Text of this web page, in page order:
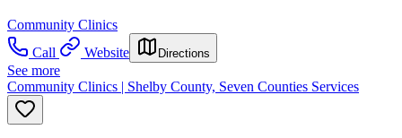
Community Clinics
Call
Website Directions
See more
Community Clinics | Shelby County, Seven Counties Services